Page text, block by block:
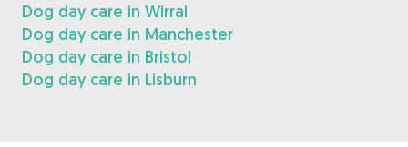
Dog day care in Wirral
Dog day care in Manchester
Dog day care in Bristol
Dog day care in Lisburn